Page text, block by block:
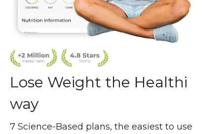
Lose Weight the Healthi
way
7 Science-Based plans, the easiest to use